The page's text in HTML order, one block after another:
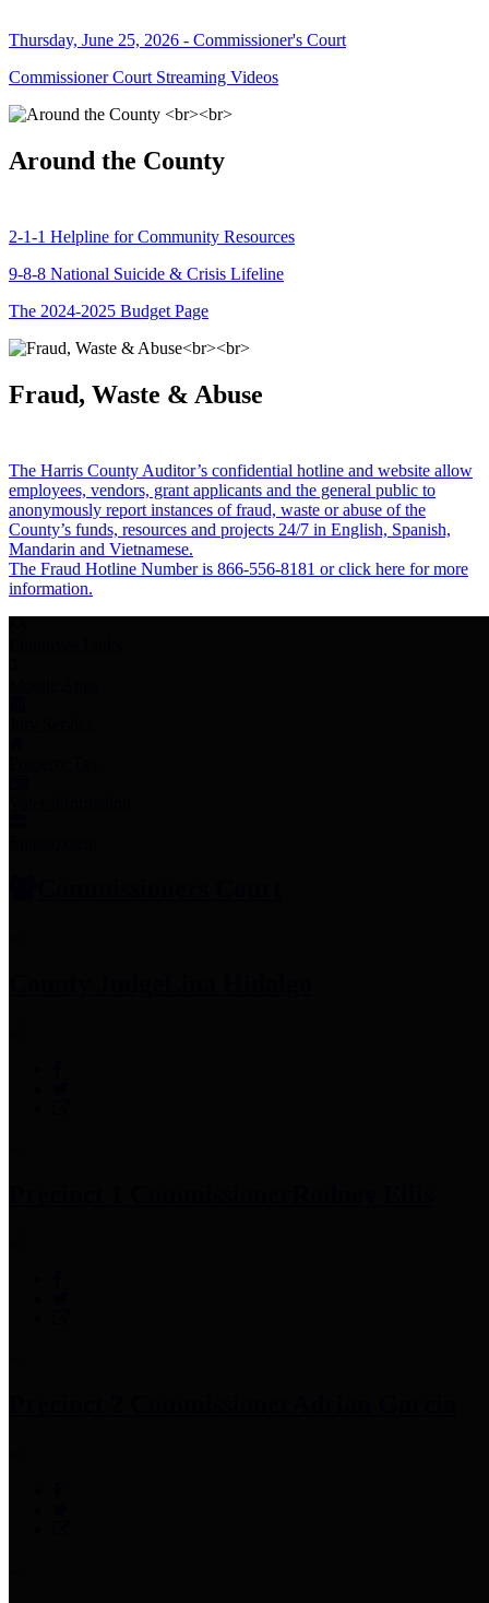
Thursday, June 25, 2026 - Commissioner's Court
Commissioner Court Streaming Videos
Around the County
2-1-1 Helpline for Community Resources
9-8-8 National Suicide & Crisis Lifeline
The 2024-2025 Budget Page
Fraud, Waste & Abuse
The Harris County Auditor’s confidential hotline and website allow
employees, vendors, grant applicants and the general public to
anonymously report instances of fraud, waste or abuse of the
County’s funds, resources and projects 24/7 in English, Spanish,
Mandarin and Vietnamese.
The Fraud Hotline Number is 866-556-8181 or click here for more
information.